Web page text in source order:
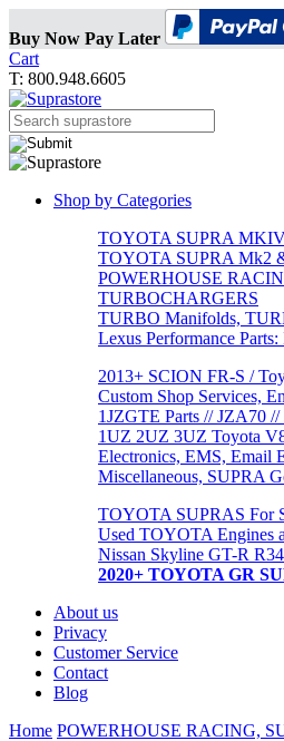
Buy Now Pay Later
Cart
T: 800.948.6605
Shop by Categories
TOYOTA SUPRA MKIV
TOYOTA SUPRA Mk2
POWERHOUSE
TURBOCHARGERS
TURBO Manifolds,
Lexus Performance
2013+ SCION FR-S /
Custom Shop Services,
1JZGTE Parts // JZA70
1UZ 2UZ 3UZ Toyota
Electronics, EMS, Email
Miscellaneous, SUPRA
TOYOTA SUPRAS For
Used TOYOTA Engines
Nissan Skyline GT-R
2020+ TOYOTA GR
About us
Privacy
Customer Service
Contact
Blog
Home POWERHOUSE RACING,